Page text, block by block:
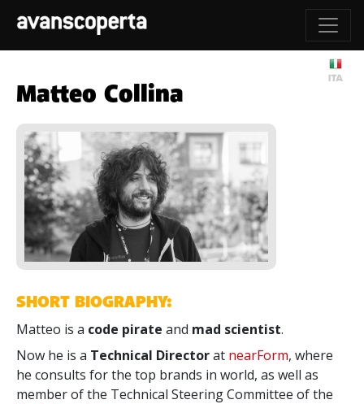
Matteo Collina
SHORT BIOGRAPHY:
Matteo is a code pirate and mad scientist.
Now he is a Technical Directorat nearForm, where
he consults for the top brands in world, as well as
member of the Technical Steering Committee of the